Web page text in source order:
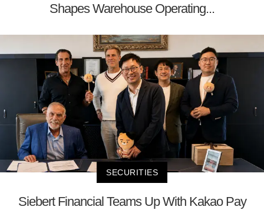
Shapes Warehouse Operating...
SECURITIES
Siebert Financial Teams Up With Kakao Pay